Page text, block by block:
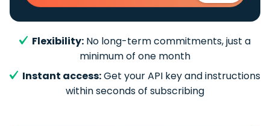
Flexibility: No long-term commitments, just a
minimum of one month
Instant access:Get your API key and instructions
within seconds of subscribing